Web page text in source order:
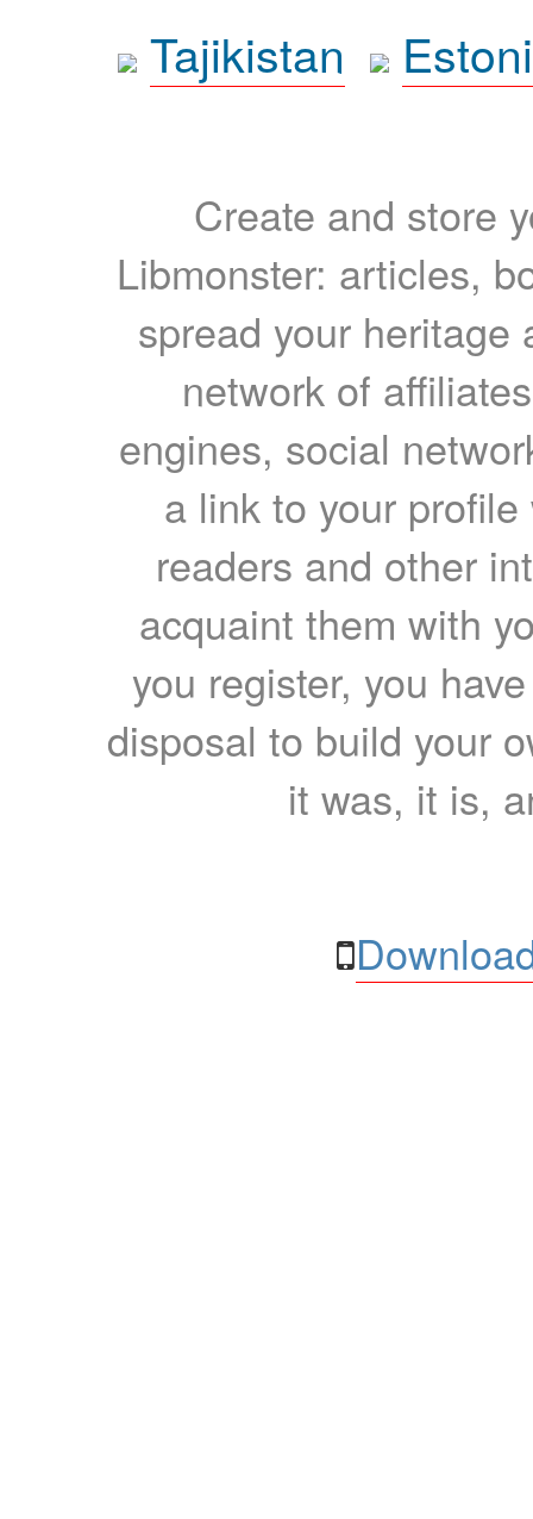
Tajikistan
Create and store
Libmonster: articles,
spread your heritage
network of
engines, social
a link to your
readers and other
acquaint them with
you register, you
disposal to build your
it was, it is,